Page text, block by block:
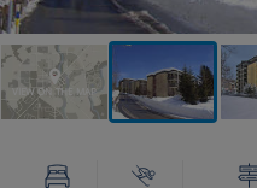
VIEW ON THE MAP